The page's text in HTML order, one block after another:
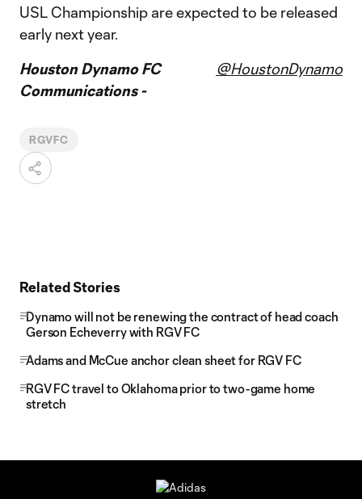
USL Championship are expected to be released
early next year.
Houston Dynamo FC
Communications -
@HoustonDynamo
RGVFC
Related Stories
Dynamo will not be renewing the contract of head coach
Gerson Echeverry with RGV FC
Adams and McCue anchor clean sheet for RGV FC
RGV FC travel to Oklahoma prior to two-game home
stretch